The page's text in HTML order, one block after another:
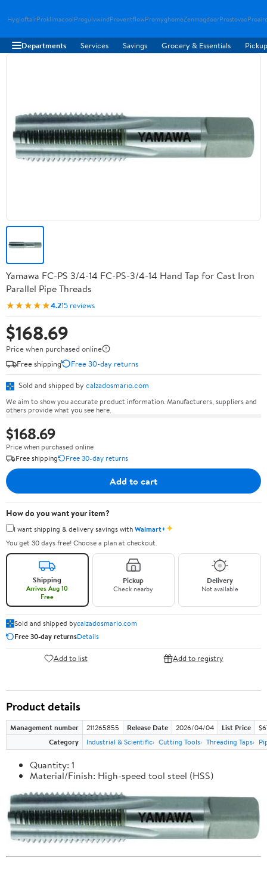
HygloftairProklimacoolProgulvwindProventflowPromyghomeZenmagdoorProstovac
Departments Services Savings Grocery & Essentials
Yamawa FC-PS 3/4-14 FC-PS-3/4-14 Hand Tap for Cast Iron
Parallel Pipe Threads
★★★★★4.215 reviews
$168.69
Price when purchased online
Free shipping
Free 30-day returns
Sold and shipped by calzadosmario.com
We aim to show you accurate product information. Manufacturers, suppliers and
others provide what you see here.
$168.69
Price when purchased online
Free shipping
Free 30-day returns
Add to cart
How do you want your item?
I want shipping & delivery savings withWalmart+✦
You get 30 days free! Choose a plan at checkout.
Shipping
Arrives Aug 10
Free
Pickup
Check nearby
Delivery
Not available
Sold and shipped bycalzadosmario.com
Free 30-day returnsDetails
Add to list Add to registry
Product details
Management number 211265855 Release Date 2026/04/04 List Price
Category
Industrial & Scientific Cutting Tools Threading Taps
Quantity: 1
Material/Finish: High-speed tool steel (HSS)